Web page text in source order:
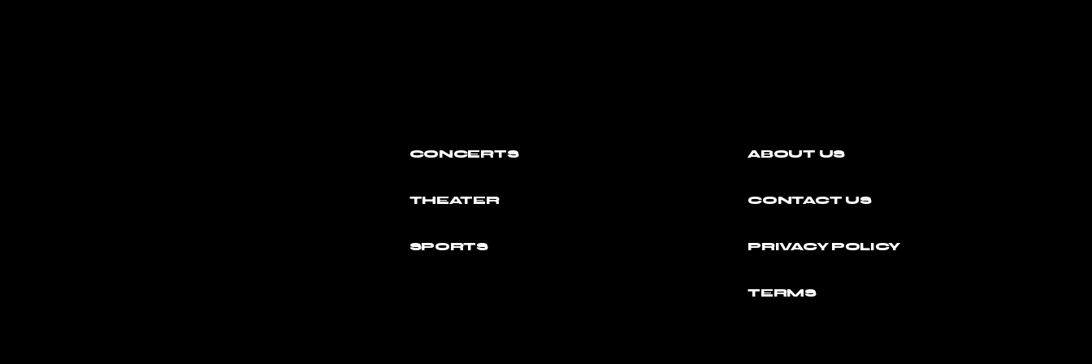
CONCERTS
THEATER
SPORTS
ABOUT US
CONTACT US
PRIVACY POLICY
TERMS